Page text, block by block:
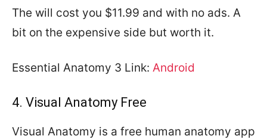
The will cost you $11.99 and with no ads. A
bit on the expensive side but worth it.
Essential Anatomy 3 Link: Android
4. Visual Anatomy Free
Visual Anatomy is a free human anatomy app